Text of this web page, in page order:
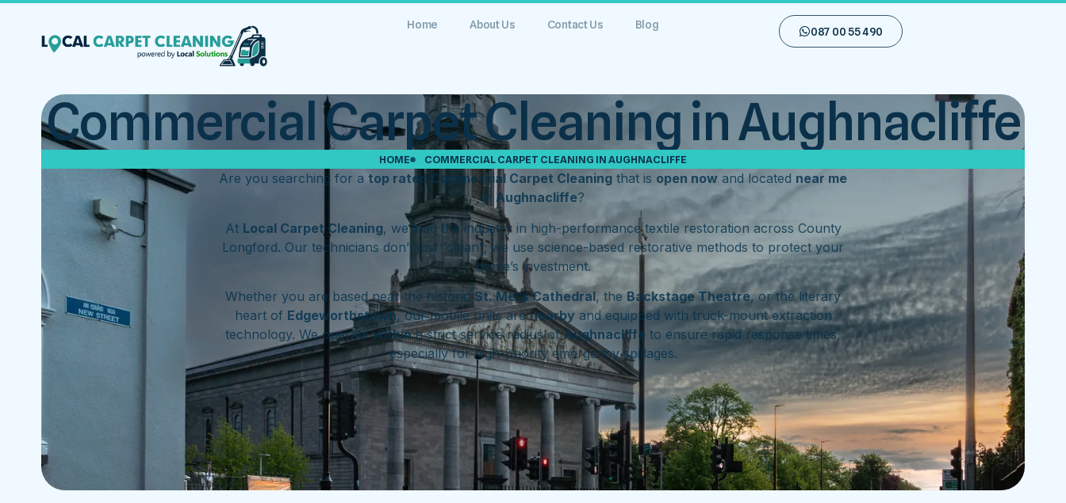
Home About Us Contact Us Blog
087 00 55 490
Commercial Carpet Cleaning in Aughnacliffe
HOME COMMERCIAL CARPET CLEANING IN AUGHNACLIFFE
Are you searching for a top rated Commercial Carpet Cleaning that is open now and located near me
in Aughnacliffe?
At Local Carpet Cleaning, we lead the industry in high-performance textile restoration across County
Longford. Our technicians don’t just “clean”; we use science-based restorative methods to protect your
home’s investment.
Whether you are based near the historic St. Mel’s Cathedral, the Backstage Theatre, or the literary
heart of Edgeworthstown, our mobile units arenearbyand equipped with truck-mount extraction
technology. We operatewithina strict service radius ofAughnacliffe to ensure rapid response times,
especially for high-priority emergency spillages.